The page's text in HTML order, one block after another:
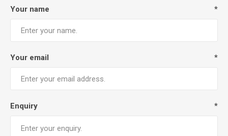
Your name *
Your email *
Enquiry *